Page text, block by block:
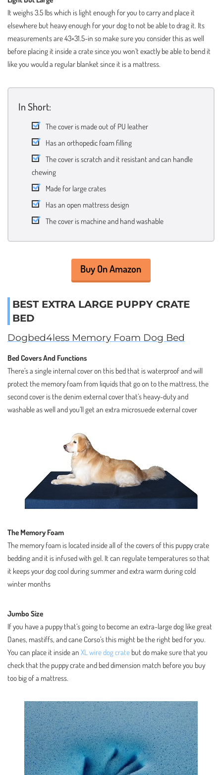
It weighs 3.5 lbs which is light enough for you to carry and place it
elsewhere but heavy enough for your dog to not be able to drag it. Its
measurements are 43×31.5-in so make sure you consider this as well
before placing it inside a crate since you won’t exactly be able to bend it
like you would a regular blanket since it is a mattress.
In Short:
The cover is made out of PU leather
Has an orthopedic foam filling
The cover is scratch and it resistant and can handle
chewing
Made for large crates
Has an open mattress design
The cover is machine and hand washable
Buy On Amazon
BEST EXTRA LARGE PUPPY CRATE
BED
Dogbed4less Memory Foam Dog Bed
Bed Covers And Functions
There’s a single internal cover on this bed that is waterproof and will
protect the memory foam from liquids that go on to the mattress, the
second cover is the denim external cover that’s heavy-duty and
washable as well and you’ll get an extra microsuede external cover
The Memory Foam
The memory foam is located inside all of the covers of this puppy crate
bedding and it is infused with gel. It can regulate temperatures so that
it keeps your dog cool during summer and extra warm during cold
winter months
Jumbo Size
If you have a puppy that’s going to become an extra-large dog like great
Danes, mastiffs, and cane Corso’s this might be the right bed for you.
You can place it inside an XL wire dog crate but do make sure that you
check that the puppy crate and bed dimension match before you buy
too big of a mattress.